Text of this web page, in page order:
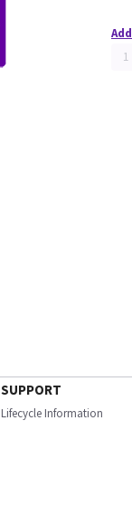
SUPPORT
Lifecycle Information